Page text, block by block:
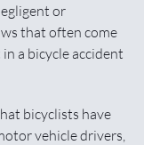
or
that often come
a bicycle accident
bicyclists have
vehicle drivers,